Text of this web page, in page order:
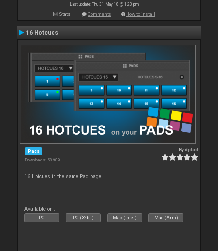
Last update: Thu 31 May 18 @ 1:23 pm
Stats Comments How to install
16 Hotcues
Pads
Downloads: 58 909
Bydjdad
16 Hotcues in the same Pad page
Available on :
PC PC (32bit) Mac (Intel) Mac (Arm)